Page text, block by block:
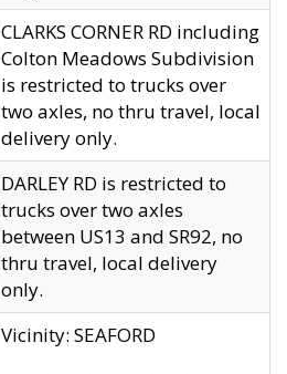
CLARKS CORNER RD including
Colton Meadows Subdivision
is restricted to trucks over
two axles, no thru travel, local
delivery only.
DARLEY RD is restricted to
trucks over two axles
between US13 and SR92, no
thru travel, local delivery
only.
Vicinity: SEAFORD